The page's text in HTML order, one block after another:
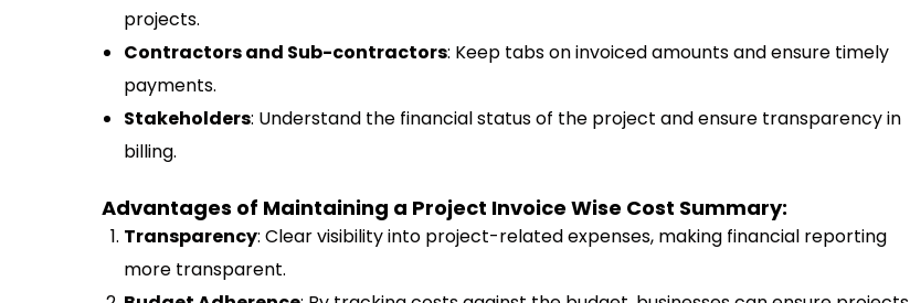
projects.
Contractors and Sub-contractors: Keep tabs on invoiced amounts and ensure timely
payments.
Stakeholders: Understand the financial status of the project and ensure transparency in
billing.
Advantages of Maintaining a Project Invoice Wise Cost Summary:
Transparency: Clear visibility into project-related expenses, making financial reporting
more transparent.